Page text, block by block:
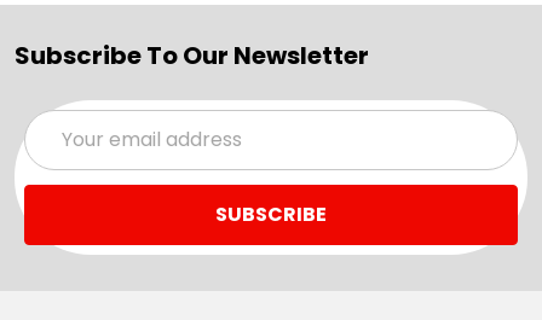
Subscribe To Our Newsletter
Email
Address